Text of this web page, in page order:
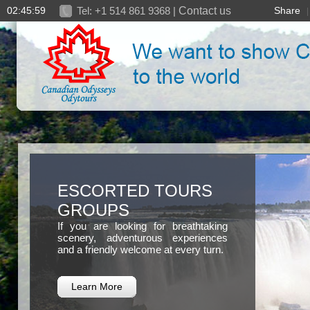
02:46:01 Tel: +1 514 861 9368 | Contact us Share
ESCORTED TOURS
GROUPS
If you are looking for breathtaking
scenery, adventurous experiences
and a friendly welcome at every turn.
Learn More